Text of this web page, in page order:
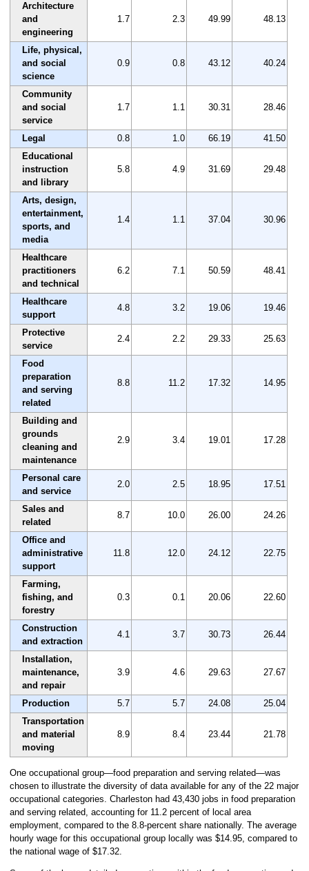
Architecture
and
engineering
1.7 2.3 49.99 48.13
Life, physical,
and social
science
0.9 0.8 43.12 40.24
Community
and social
service
1.7 1.1 30.31 28.46
Legal 0.8 1.0 66.19
41.50
Educational
instruction
and library
5.8 4.9 31.69 29.48
Arts, design,
entertainment,
sports, and
media
1.4 1.1 37.04 30.96
Healthcare
practitioners
and technical
6.2 7.1 50.59 48.41
Healthcare
support
4.8 3.2 19.06 19.46
Protective
service
2.4 2.2 29.33 25.63
Food
preparation
and serving
related
8.8 11.2 17.32 14.95
Building and
grounds
cleaning and
maintenance
2.9 3.4 19.01 17.28
Personal care
and service
2.0 2.5 18.95 17.51
Sales and
related
8.7 10.0 26.00 24.26
Office and
administrative
support
11.8 12.0 24.12 22.75
Farming,
fishing, and
forestry
0.3 0.1 20.06 22.60
Construction
and extraction
4.1 3.7 30.73 26.44
Installation,
maintenance,
and repair
3.9 4.6 29.63 27.67
Production 5.7 5.7 24.08
25.04
Transportation
and material
moving
8.9 8.4 23.44 21.78
One occupational group—food preparation and serving related—was
chosen to illustrate the diversity of data available for any of the 22 major
occupational categories. Charleston had 43,430 jobs in food preparation
and serving related, accounting for 11.2 percent of local area
employment, compared to the 8.8-percent share nationally. The average
hourly wage for this occupational group locally was $14.95, compared to
the national wage of $17.32.